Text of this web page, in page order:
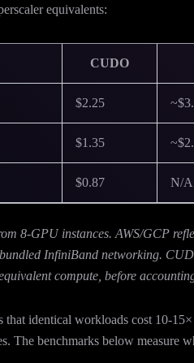
equivalents:
CUDO
$2.25
$1.35
$0.87 N/A
8-GPU instances. AWS/GCP
InfiniBand networking.
compute, before
that identical workloads cost 10-
The benchmarks below measure